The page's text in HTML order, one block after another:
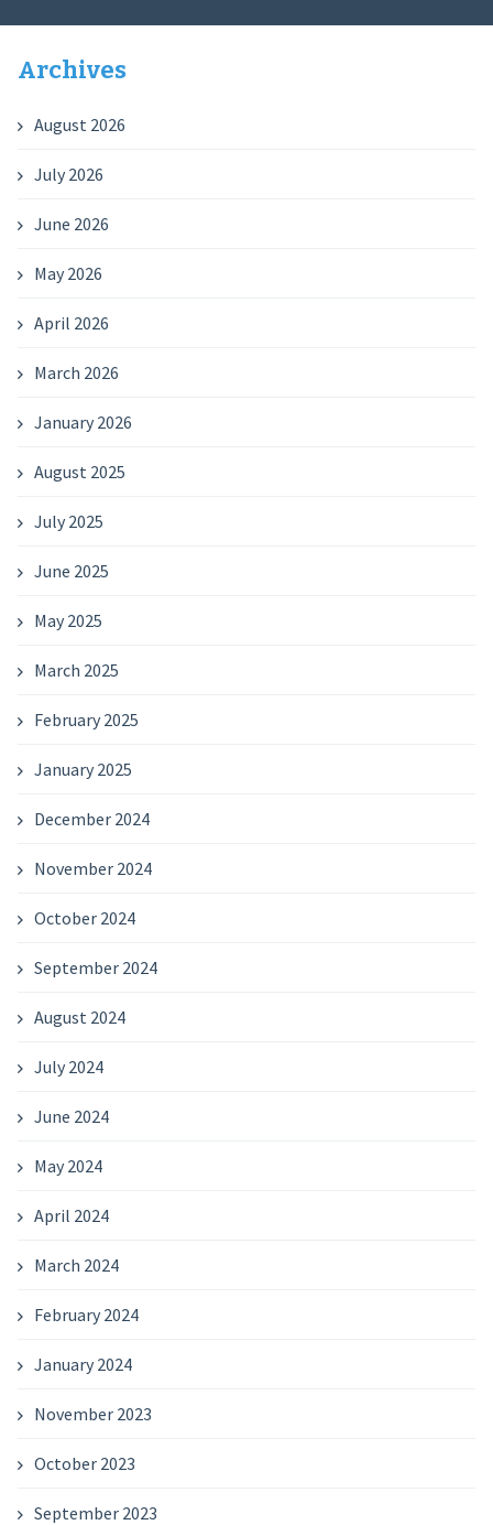
Archives
August 2026
July 2026
June 2026
May 2026
April 2026
March 2026
January 2026
August 2025
July 2025
June 2025
May 2025
March 2025
February 2025
January 2025
December 2024
November 2024
October 2024
September 2024
August 2024
July 2024
June 2024
May 2024
April 2024
March 2024
February 2024
January 2024
November 2023
October 2023
September 2023